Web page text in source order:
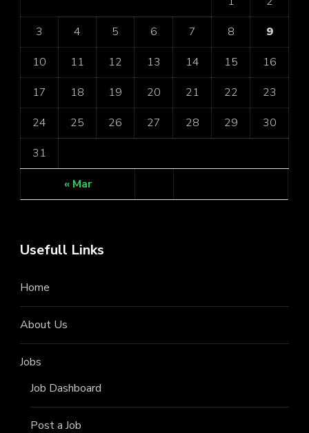
3
4 5 6 7 8
9
10
11 12 13 14 15
16
17
18 19 20 21 22
23
24
25 26 27 28 29
30
31
« Mar
Usefull Links
Home
About Us
Jobs
Job Dashboard
Post a Job